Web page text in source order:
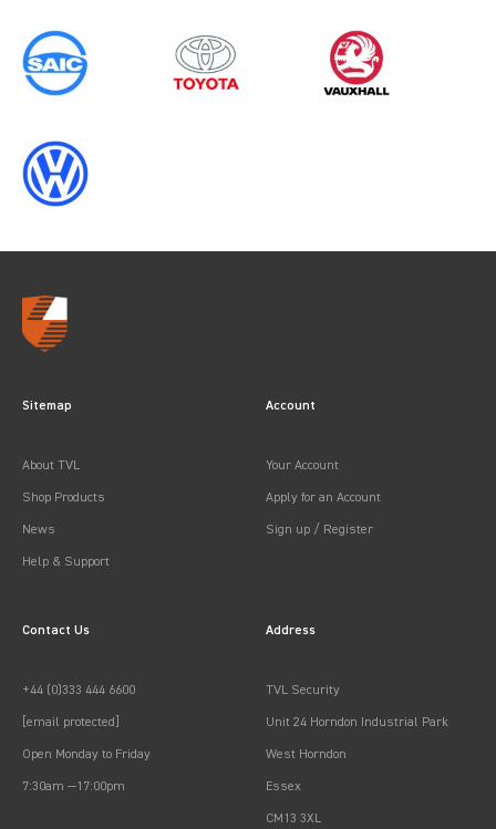
0 results inWhole Vehicle
Protectionfor
1998
Sitemap
About TVL
Shop Products
News
Help & Support
Account
Your Account
Apply for an Account
Sign up / Register
Contact Us
+44 (0)333 444 6600
[email protected]
Open Monday to Friday
7:30am —17:00pm
Address
TVL Security
Unit 24 Horndon Industrial Park
West Horndon
Essex
CM13 3XL